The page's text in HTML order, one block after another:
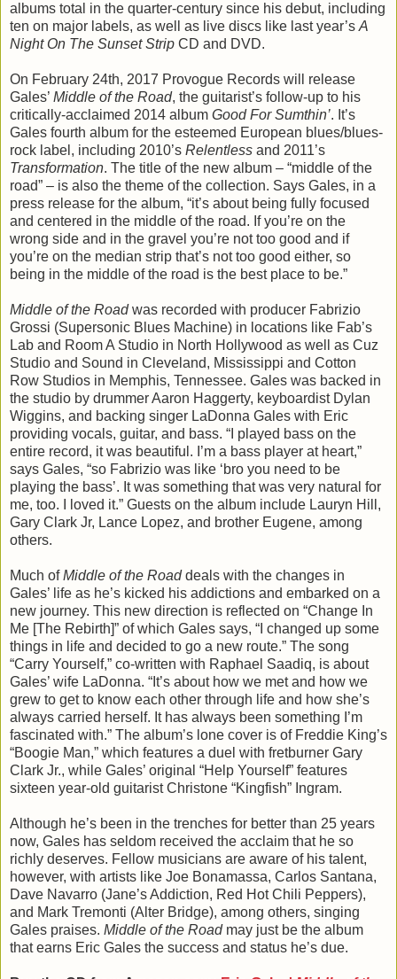
albums total in the quarter-century since his debut, including
ten on major labels, as well as live discs like last year’s A
Night On The Sunset Strip CD and DVD.
On February 24th, 2017 Provogue Records will release
Gales’ Middle of the Road, the guitarist’s follow-up to his
critically-acclaimed 2014 album Good For Sumthin’. It’s
Gales fourth album for the esteemed European blues/blues-
rock label, including 2010’s Relentless and 2011’s
Transformation. The title of the new album – “middle of the
road” – is also the theme of the collection. Says Gales, in a
press release for the album, “it’s about being fully focused
and centered in the middle of the road. If you’re on the
wrong side and in the gravel you’re not too good and if
you’re on the median strip that’s not too good either, so
being in the middle of the road is the best place to be.”
Middle of the Roadwas recorded with producer Fabrizio
Grossi (Supersonic Blues Machine) in locations like Fab’s
Lab and Room A Studio in North Hollywood as well as Cuz
Studio and Sound in Cleveland, Mississippi and Cotton
Row Studios in Memphis, Tennessee. Gales was backed in
the studio by drummer Aaron Haggerty, keyboardist Dylan
Wiggins, and backing singer LaDonna Gales with Eric
providing vocals, guitar, and bass. “I played bass on the
entire record, it was beautiful. I’m a bass player at heart,”
says Gales, “so Fabrizio was like ‘bro you need to be
playing the bass’. It was something that was very natural for
me, too. I loved it.” Guests on the album include Lauryn Hill,
Gary Clark Jr, Lance Lopez, and brother Eugene, among
others.
Much ofMiddle of the Roaddeals with the changes in
Gales’ life as he’s kicked his addictions and embarked on a
new journey. This new direction is reflected on “Change In
Me [The Rebirth]” of which Gales says, “I changed up some
things in life and decided to go a new route.” The song
“Carry Yourself,” co-written with Raphael Saadiq, is about
Gales’ wife LaDonna. “It’s about how we met and how we
grew to get to know each other through life and how she’s
always carried herself. It has always been something I’m
fascinated with.” The album’s lone cover is of Freddie King’s
“Boogie Man,” which features a duel with fretburner Gary
Clark Jr., while Gales’ original “Help Yourself” features
sixteen year-old guitarist Christone “Kingfish” Ingram.
Although he’s been in the trenches for better than 25 years
now, Gales has seldom received the acclaim that he so
richly deserves. Fellow musicians are aware of his talent,
however, with artists like Joe Bonamassa, Carlos Santana,
Dave Navarro (Jane’s Addiction, Red Hot Chili Peppers),
and Mark Tremonti (Alter Bridge), among others, singing
Gales praises. Middle of the Roadmay just be the album
that earns Eric Gales the success and status he’s due.